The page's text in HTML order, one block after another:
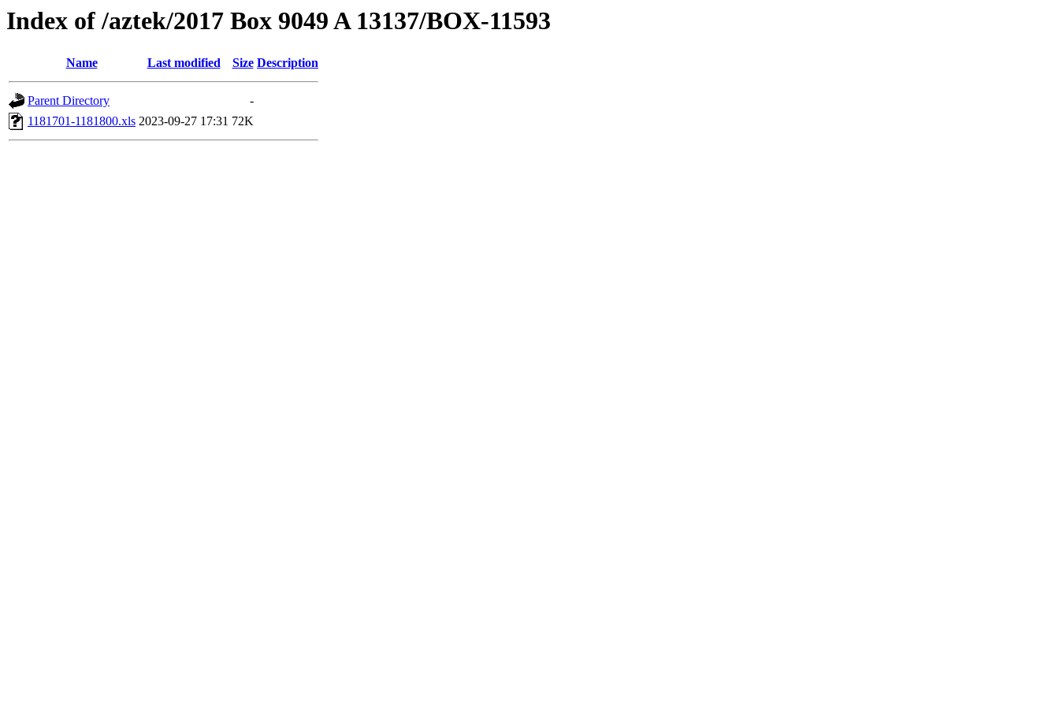
Index of /aztek/2017 Box 9049 A 13137/BOX-11593
Name Last modified Size Description
Parent Directory
-
1181701-1181800.xls 2023-09-27 17:31 72K